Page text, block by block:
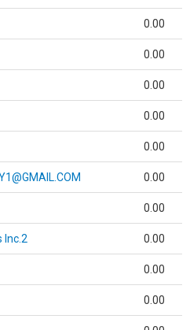
0.00
0.00
0.00
0.00
0.00
0.00
0.00
Inc.2 0.00
0.00
0.00